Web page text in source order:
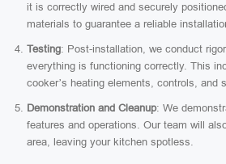
it is correctly wired and securely
materials to guarantee a reliable
Testing: Post-installation, we conduct
everything is functioning correctly. This
cooker’s heating elements, controls, and
Demonstration and Cleanup: We
features and operations. Our team will
area, leaving your kitchen spotless.